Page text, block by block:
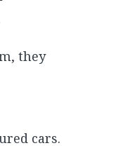
they
cars.